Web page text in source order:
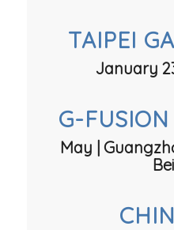
TAIPEI
January
G-
May |